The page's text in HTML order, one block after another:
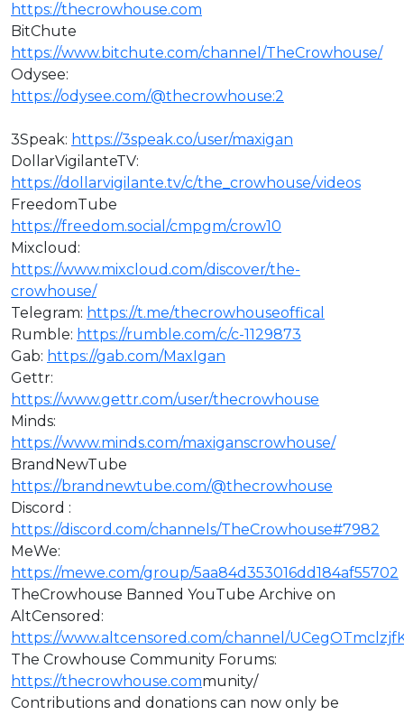
https://thecrowhouse.com
BitChute
https://www.bitchute.com/channel/TheCrowhouse/
Odysee:
https://odysee.com/@thecrowhouse:2
⁣3Speak: https://3speak.co/user/maxigan
DollarVigilanteTV:
https://dollarvigilante.tv/c/the_crowhouse/videos
FreedomTube
https://freedom.social/cmpgm/crow10
Mixcloud:
https://www.mixcloud.com/discover/the-
crowhouse/
Telegram: https://t.me/thecrowhouseoffical
Rumble: https://rumble.com/c/c-1129873
Gab: https://gab.com/MaxIgan
Gettr:
https://www.gettr.com/user/thecrowhouse
Minds:
https://www.minds.com/maxiganscrowhouse/
BrandNewTube
https://brandnewtube.com/@thecrowhouse
Discord :
https://discord.com/channels/TheCrowhouse#7982
MeWe:
https://mewe.com/group/5aa84d353016dd184af55702
TheCrowhouse Banned YouTube Archive on
AltCensored:
https://www.altcensored.com/channel/
The Crowhouse Community Forums:
https://thecrowhouse.community/
Contributions and donations can now only be